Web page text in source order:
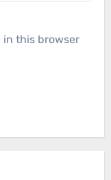
in this browser